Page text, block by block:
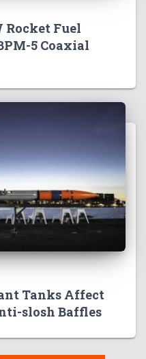
Rocket Fuel
5 Coaxial
Tanks Affect
slosh Baffles